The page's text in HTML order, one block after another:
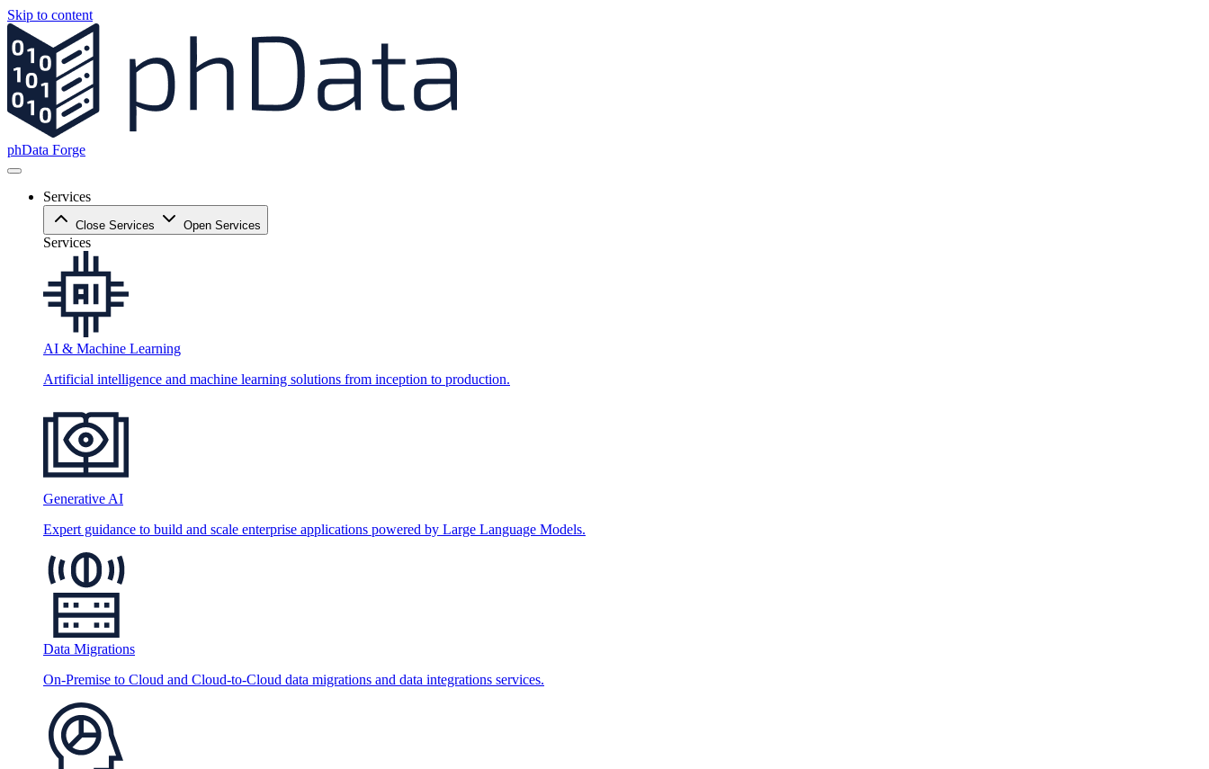
Skip to content
phData Forge
Services
Close Services Open Services
Services
AI & Machine Learning
Artificial intelligence and machine learning solutions from inception to production.
Generative AI
Expert guidance to build and scale enterprise applications powered by Large Language Models.
Data Migrations
On-Premise to Cloud and Cloud-to-Cloud data migrations and data integrations services.